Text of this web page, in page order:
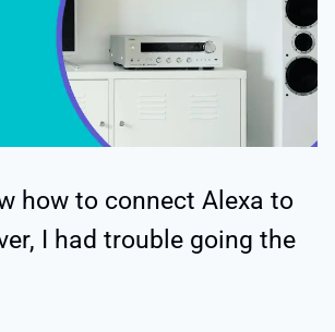
how to connect Alexa to
I had trouble going the